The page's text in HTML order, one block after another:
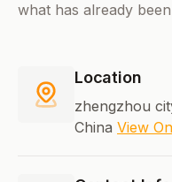
what has already
Location
zhengzhou
China View